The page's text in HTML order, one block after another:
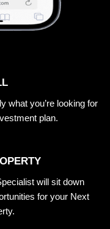
what you’re looking for
plan.
will sit down
for your Next